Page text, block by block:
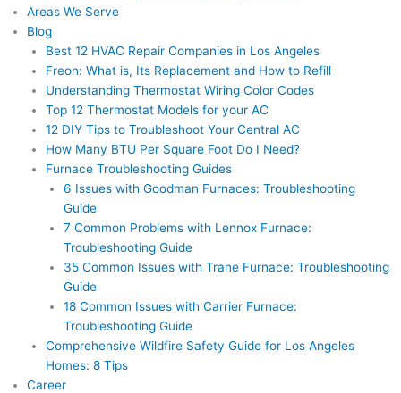
Areas We Serve
Blog
Best 12 HVAC Repair Companies in Los Angeles
Freon: What is, Its Replacement and How to Refill
Understanding Thermostat Wiring Color Codes
Top 12 Thermostat Models for your AC
12 DIY Tips to Troubleshoot Your Central AC
How Many BTU Per Square Foot Do I Need?
Furnace Troubleshooting Guides
6 Issues with Goodman Furnaces: Troubleshooting
Guide
7 Common Problems with Lennox Furnace:
Troubleshooting Guide
35 Common Issues with Trane Furnace: Troubleshooting
Guide
18 Common Issues with Carrier Furnace:
Troubleshooting Guide
Comprehensive Wildfire Safety Guide for Los Angeles
Homes: 8 Tips
Career